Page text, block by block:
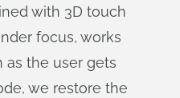
with 3D touch
focus, works
as the user gets
we restore the